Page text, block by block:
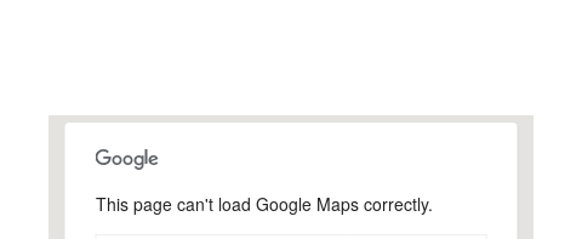
Farnham Park, Farnham
This page can't load Google Maps correctly.